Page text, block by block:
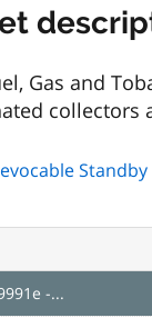
Gas and
collectors
Standby
-...